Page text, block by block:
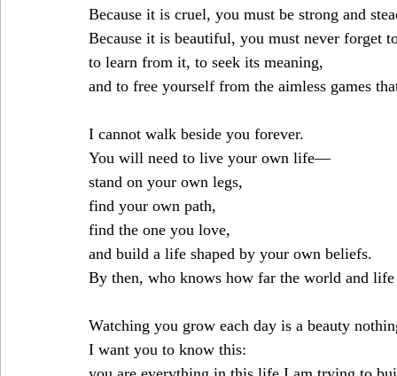
Because it is cruel, you must be strong and
Because it is beautiful, you must never forget
to learn from it, to seek its meaning,
and to free yourself from the aimless games
I cannot walk beside you forever.
You will need to live your own life—
stand on your own legs,
find your own path,
find the one you love,
and build a life shaped by your own beliefs.
By then, who knows how far the world and
Watching you grow each day is a beauty
I want you to know this: